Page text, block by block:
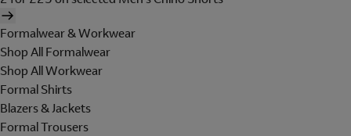
Formalwear & Workwear
Shop All Formalwear
Shop All Workwear
Formal Shirts
Blazers & Jackets
Formal Trousers